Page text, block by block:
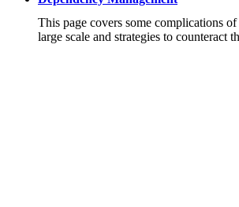
This page covers some complications of
large scale and strategies to counteract